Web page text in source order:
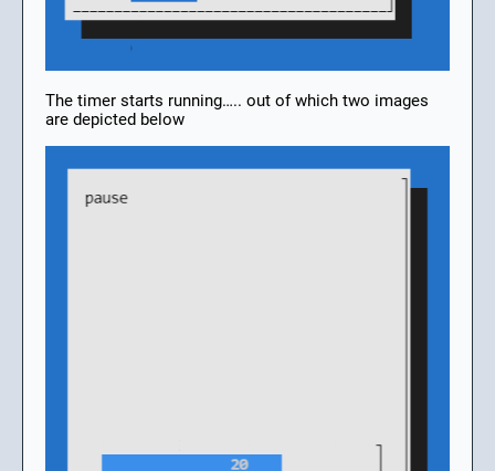
The timer starts running….. out of which two images
are depicted below